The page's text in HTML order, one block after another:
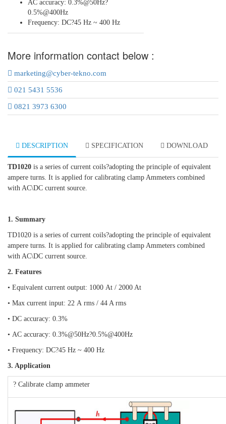
AC accuracy: 0.3%@50Hz?
0.5%@400Hz
Frequency: DC?45 Hz ~ 400 Hz
More information contact below :
marketing@cyber-tekno.com
021 5431 5536
0821 3973 6300
DESCRIPTION SPECIFICATION DOWNLOAD
TD1020 is a series of current coils?adopting the principle of equivalent
ampere turns. It is applied for calibrating clamp Ammeters combined
with AC\DC current source.
1. Summary
TD1020 is a series of current coils?adopting the principle of equivalent
ampere turns. It is applied for calibrating clamp Ammeters combined
with AC\DC current source.
2. Features
• Equivalent current output: 1000 At / 2000 At
• Max current input: 22 A rms / 44 A rms
• DC accuracy: 0.3%
• AC accuracy: 0.3%@50Hz?0.5%@400Hz
• Frequency: DC?45 Hz ~ 400 Hz
3. Application
? Calibrate clamp ammeter